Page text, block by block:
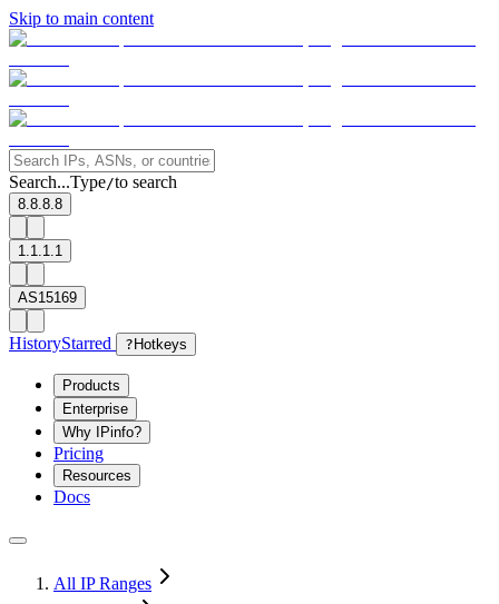
Skip to main content
Search...Type/to search
8.8.8.8
1.1.1.1
AS15169
HistoryStarred ? Hotkeys
Products
Enterprise
Why IPinfo?
Pricing
Resources
Docs
All IP Ranges